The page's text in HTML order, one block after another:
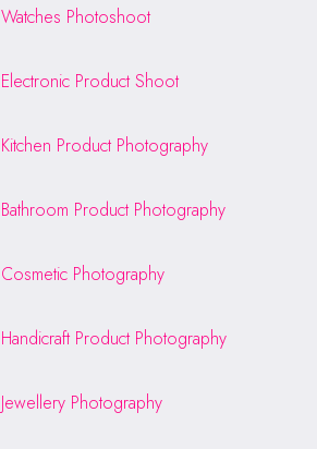
Watches Photoshoot
Electronic Product Shoot
Kitchen Product Photography
Bathroom Product Photography
Cosmetic Photography
Handicraft Product Photography
Jewellery Photography